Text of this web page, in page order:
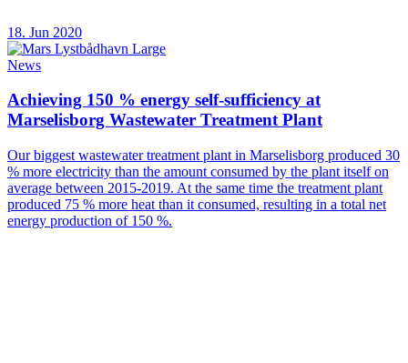
18. Jun 2020
News
Achieving 150 % energy self-sufficiency at
Marselisborg Wastewater Treatment Plant
Our biggest wastewater treatment plant in Marselisborg produced 30
% more electricity than the amount consumed by the plant itself on
average between 2015-2019. At the same time the treatment plant
produced 75 % more heat than it consumed, resulting in a total net
energy production of 150 %.